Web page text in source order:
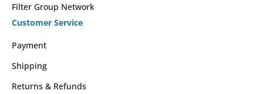
Filter Group Network
Customer Service
Payment
Shipping
Returns & Refunds